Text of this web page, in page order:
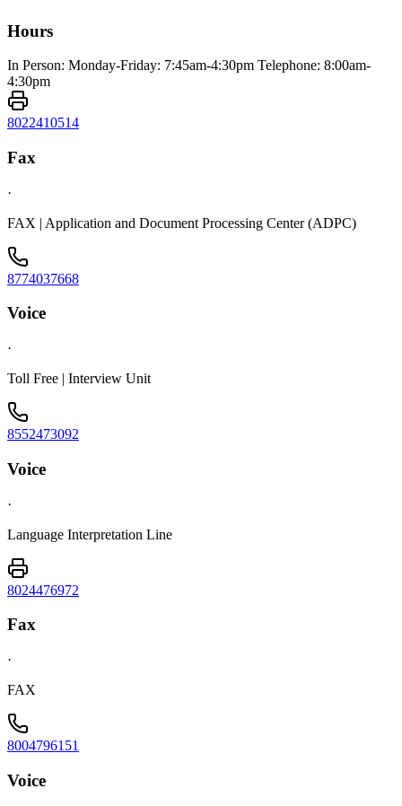
Hours
In Person: Monday-Friday: 7:45am-4:30pm Telephone: 8:00am-
4:30pm
8022410514
Fax
·
FAX | Application and Document Processing Center (ADPC)
8774037668
Voice
·
Toll Free | Interview Unit
8552473092
Voice
·
Language Interpretation Line
8024476972
Fax
·
FAX
8004796151
Voice